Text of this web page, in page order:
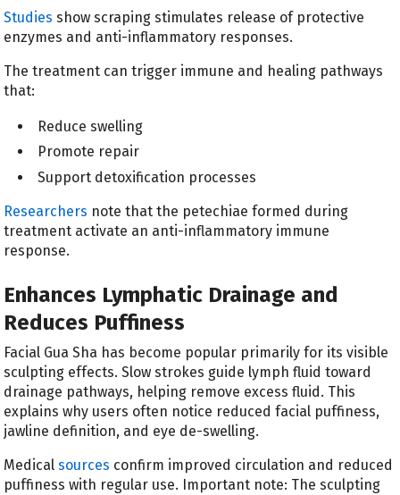
Studies show scraping stimulates release of protective
enzymes and anti-inflammatory responses.
The treatment can trigger immune and healing pathways
that:
Reduce swelling
Promote repair
Support detoxification processes
Researchers note that the petechiae formed during
treatment activate an anti-inflammatory immune
response.
Enhances Lymphatic Drainage and
Reduces Puffiness
Facial Gua Sha has become popular primarily for its visible
sculpting effects. Slow strokes guide lymph fluid toward
drainage pathways, helping remove excess fluid. This
explains why users often notice reduced facial puffiness,
jawline definition, and eye de-swelling.
Medicalsources confirm improved circulation and reduced
puffiness with regular use. Important note: The sculpting